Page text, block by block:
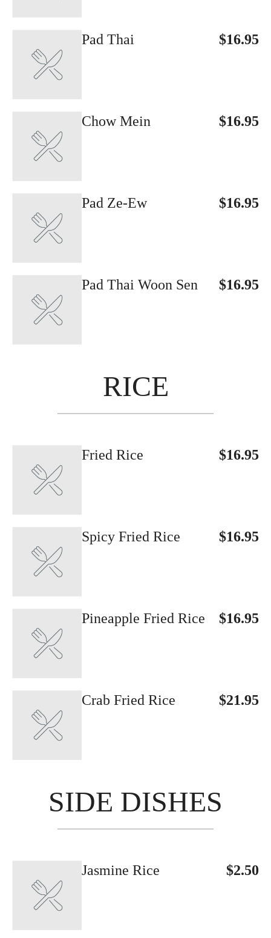
$16.95
Pad Thai
$16.95
Chow Mein
$16.95
Pad Ze-Ew
$16.95
Pad Thai Woon Sen
RICE
$16.95
Fried Rice
$16.95
Spicy Fried Rice
$16.95
Pineapple Fried Rice
$21.95
Crab Fried Rice
SIDE DISHES
$2.50
Jasmine Rice